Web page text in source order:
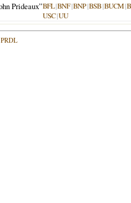
Prideaux”BFL|BNF|BNP|BSB|BUCM|
USC|UU